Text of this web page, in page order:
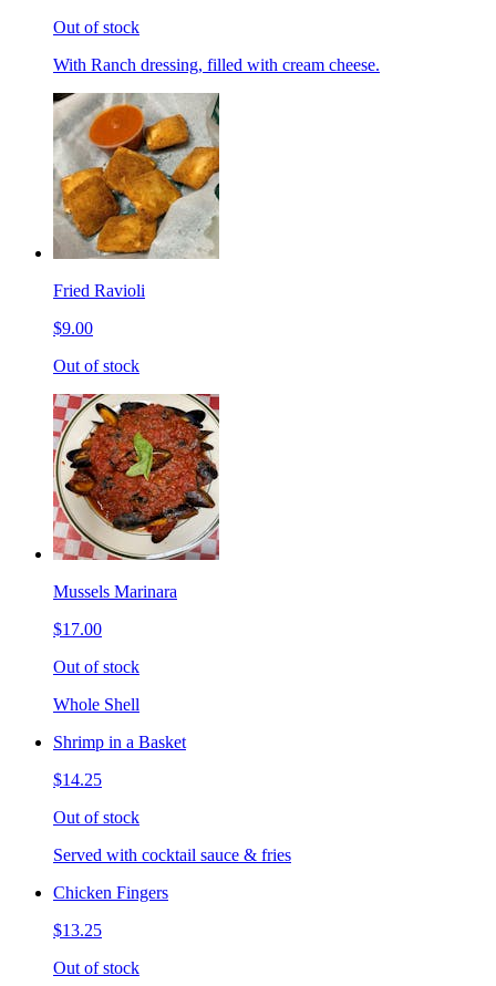
Out of stock
With Ranch dressing, filled with cream cheese.
Fried Ravioli
$9.00
Out of stock
Mussels Marinara
$17.00
Out of stock
Whole Shell
Shrimp in a Basket
$14.25
Out of stock
Served with cocktail sauce & fries
Chicken Fingers
$13.25
Out of stock